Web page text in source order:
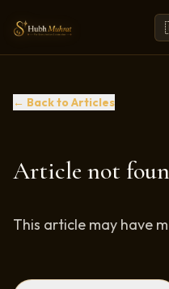
← Back to Articles
Article not
This article may have